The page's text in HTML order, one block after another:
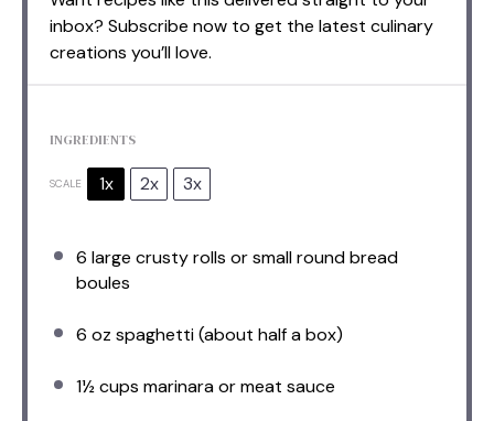
inbox? Subscribe now to get the latest culinary
creations you’ll love.
INGREDIENTS
SCALE 1x 2x 3x
6 large crusty rolls or small round bread
boules
6 oz spaghetti (about half abox)
1½ cups marinara or meat sauce